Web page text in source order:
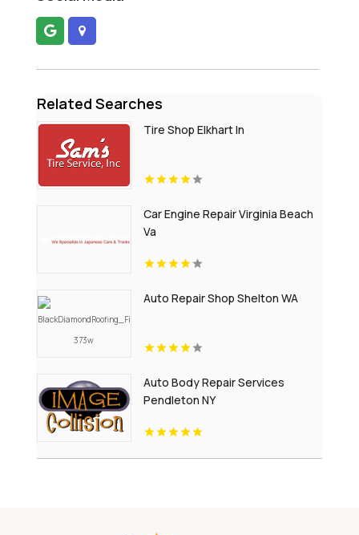
Related Searches
Tire Shop Elkhart In
Car Engine Repair Virginia Beach
Va
Auto Repair Shop Shelton WA
Auto Body Repair Services
Pendleton NY